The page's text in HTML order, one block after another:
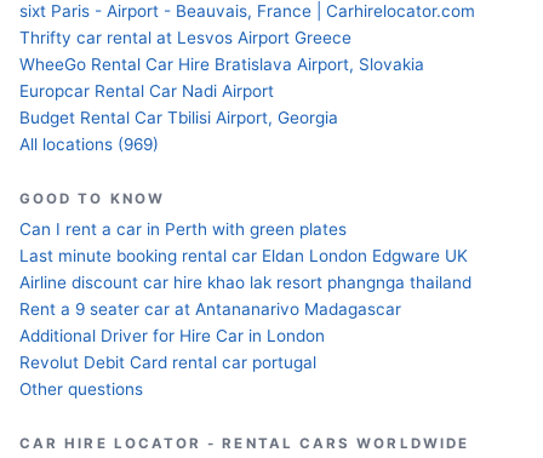
sixt Paris - Airport - Beauvais, France | Carhirelocator.com
Thrifty car rental at Lesvos Airport Greece
WheeGo Rental Car Hire Bratislava Airport, Slovakia
Europcar Rental Car Nadi Airport
Budget Rental Car Tbilisi Airport, Georgia
All locations (969)
GOOD TO KNOW
Can I rent a car in Perth with green plates
Last minute booking rental car Eldan London Edgware UK
Airline discount car hire khao lak resort phangnga thailand
Rent a 9 seater car at Antananarivo Madagascar
Additional Driver for Hire Car in London
Revolut Debit Card rental car portugal
Other questions
CAR HIRE LOCATOR - RENTAL CARS WORLDWIDE